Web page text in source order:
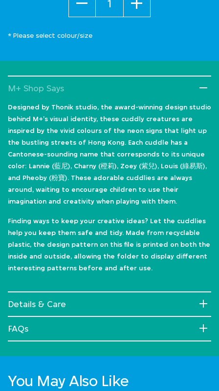
* Please select colour/size
M+ Shop Says
Designed by Thonik studio, the award-winning design studio
behind M+'s visual identity, these cuddly creatures are
inspired by the vivid colours of the neon signs that light up
the bustling streets of Hong Kong. Each cuddle has a
Cantonese-sounding name that corresponds to its unique
color: Lannie (藍尼), Charny (橙莉), Zoey (紫兒), Louis (綠易斯),
and Pheoby (粉寶). These adorable cuddlies are always
around, waiting to encourage children to use their
imagination and creativity when playing with them.
Finding ways to keep your creative ideas? Let the cuddlies
help you keep them safe and tidy. Made from recyclable
plastic, the design pattern on this file is printed on both the
inside and outside, allowing the folder to display different
interesting patterns before and after use.
Details & Care
FAQs
You May Also Like